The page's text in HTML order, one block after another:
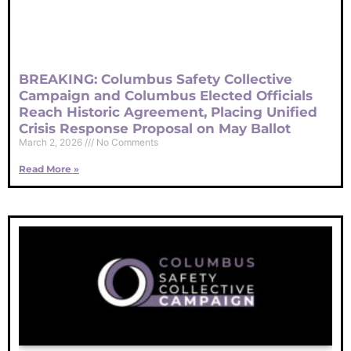
BREAKING: Columbus Safety Collective
Campaign and Columbus Elected Officials
Reach Historic Agreement, Placing Unified
Crisis Response Proposal on May Ballot
March 2, 2026 No Comments
Read More »